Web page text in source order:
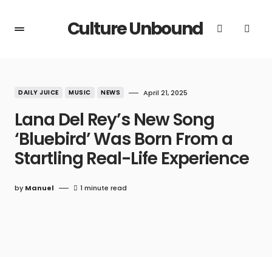
Culture Unbound
DAILY JUICE MUSIC NEWS April 21, 2025
Lana Del Rey’s New Song
‘Bluebird’ Was Born From a
Startling Real-Life Experience
by Manuel 1 minute read